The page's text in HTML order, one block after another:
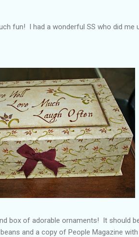
fun! I had a wonderful SS who did me
box of adorable ornaments! It should
and a copy of People Magazine